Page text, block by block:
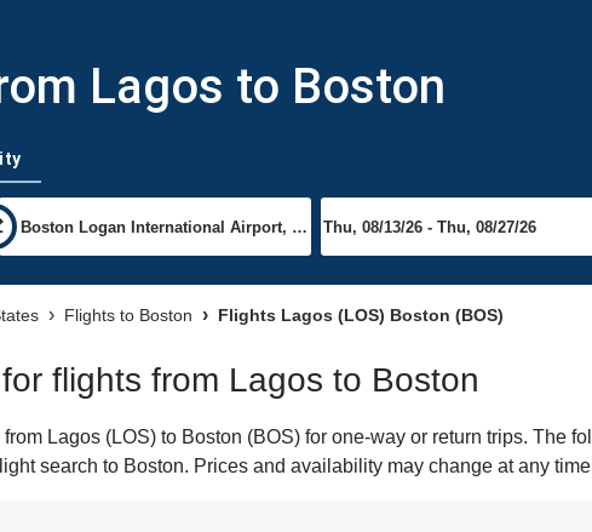
Lagos to Boston
Flights to Boston Flights Lagos (LOS) Boston (BOS)
flights from Lagos to Boston
Lagos (LOS) to Boston (BOS) for one-way or return trips. The
search to Boston. Prices and availability may change at any